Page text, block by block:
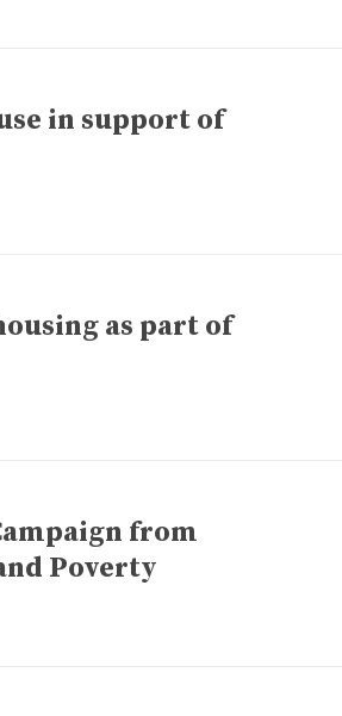
in support of
as part of
from
Poverty